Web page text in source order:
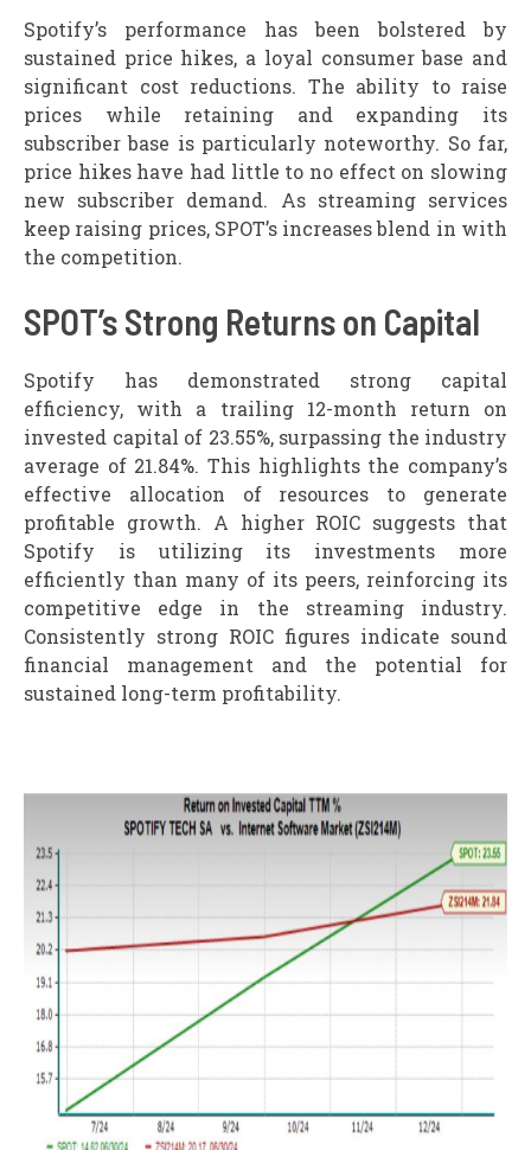
Spotify’s performance has been bolstered by
sustained price hikes, a loyal consumer base and
significant cost reductions. The ability to raise
prices while retaining and expanding its
subscriber base is particularly noteworthy. So far,
price hikes have had little to no effect on slowing
new subscriber demand. As streaming services
keep raising prices, SPOT’s increases blend in with
the competition.
SPOT’s Strong Returns on Capital
Spotify has demonstrated strong capital
efficiency, with a trailing 12-month return on
invested capital of 23.55%, surpassing the industry
average of 21.84%. This highlights the company’s
effective allocation of resources to generate
profitable growth. A higher ROIC suggests that
Spotify is utilizing its investments more
efficiently than many of its peers, reinforcing its
competitive edge in the streaming industry.
Consistently strong ROIC figures indicate sound
financial management and the potential for
sustained long-term profitability.